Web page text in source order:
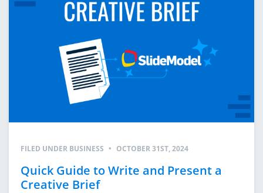
FILED UNDER BUSINESS • OCTOBER 31ST, 2024
Quick Guide to Write and Present a
Creative Brief